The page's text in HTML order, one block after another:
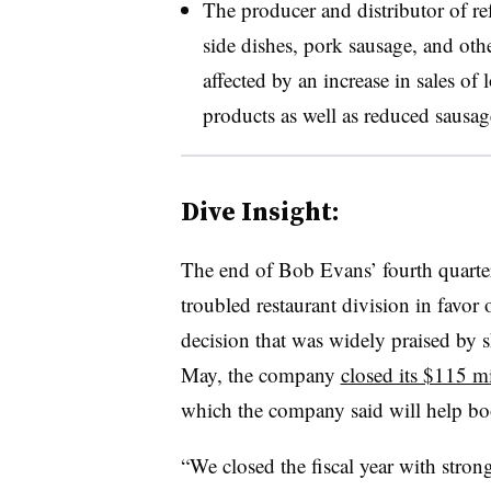
The producer and distributor of
side dishes, pork sausage, and
affected by an increase in sales
products as well as reduced
Dive Insight:
The end of Bob Evans’ fourth
troubled restaurant division in favor
decision that was widely praised by
May, the company closed its $115
which the company said will help
“We closed the fiscal year with